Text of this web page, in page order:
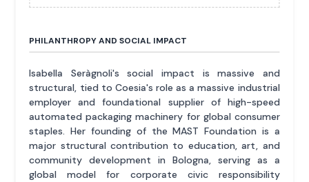
PHILANTHROPY AND SOCIAL IMPACT
Isabella Seràgnoli's social impact is massive and
structural, tied to Coesia's role as a massive industrial
employer and foundational supplier of high-speed
automated packaging machinery for global consumer
staples. Her founding of the MAST Foundation is a
major structural contribution to education, art, and
community development in Bologna, serving as a
global model for corporate civic responsibility